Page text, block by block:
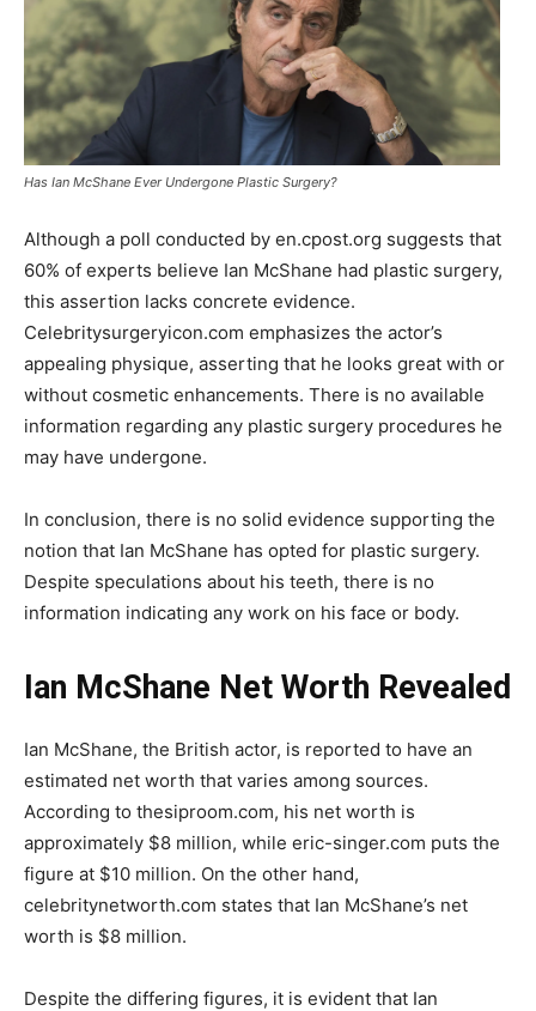
Has Ian McShane Ever Undergone Plastic Surgery?
Although a poll conducted by en.cpost.org suggests that
60% of experts believe Ian McShane had plastic surgery,
this assertion lacks concrete evidence.
Celebritysurgeryicon.com emphasizes the actor’s
appealing physique, asserting that he looks great with or
without cosmetic enhancements. There is no available
information regarding any plastic surgery procedures he
may have undergone.
In conclusion, there is no solid evidence supporting the
notion that Ian McShane has opted for plastic surgery.
Despite speculations about his teeth, there is no
information indicating any work on his face or body.
Ian McShane Net Worth Revealed
Ian McShane, the British actor, is reported to have an
estimated net worth that varies among sources.
According to thesiproom.com, his net worth is
approximately $8 million, while eric-singer.com puts the
figure at $10 million. On the other hand,
celebritynetworth.com states that Ian McShane’s net
worth is $8 million.
Despite the differing figures, it is evident that Ian